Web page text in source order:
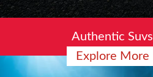
Authentic Suvs
Explore More